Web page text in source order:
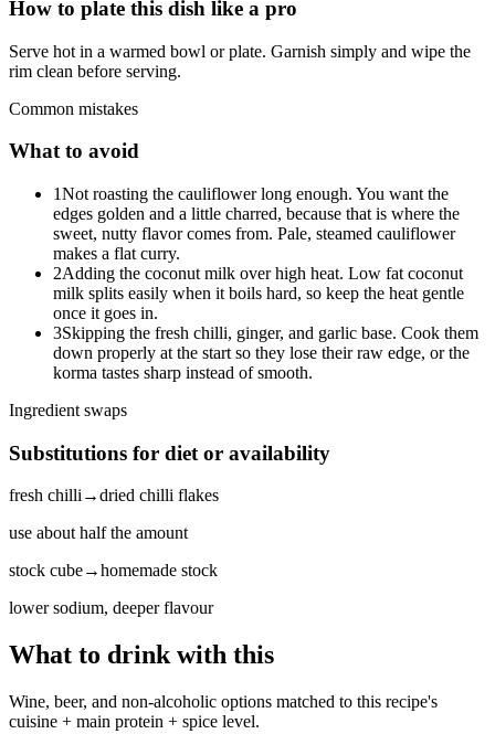
How to plate this dish like a pro
Serve hot in a warmed bowl or plate. Garnish simply and wipe the
rim clean before serving.
Common mistakes
What to avoid
1Not roasting the cauliflower long enough. You want the
edges golden and a little charred, because that is where the
sweet, nutty flavor comes from. Pale, steamed cauliflower
makes a flat curry.
2Adding the coconut milk over high heat. Low fat coconut
milk splits easily when it boils hard, so keep the heat gentle
once it goes in.
3Skipping the fresh chilli, ginger, and garlic base. Cook them
down properly at the start so they lose their raw edge, or the
korma tastes sharp instead of smooth.
Ingredient swaps
Substitutions for diet or availability
fresh chilli→dried chilli flakes
use about half the amount
stock cube→homemade stock
lower sodium, deeper flavour
What to drink with this
Wine, beer, and non-alcoholic options matched to this recipe's
cuisine + main protein + spice level.